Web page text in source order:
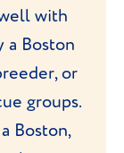
with
a Boston
or
groups.
Boston,